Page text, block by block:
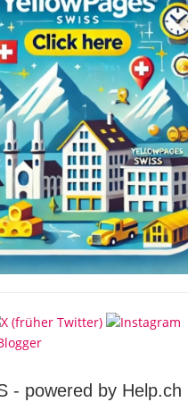
- powered by Help.ch